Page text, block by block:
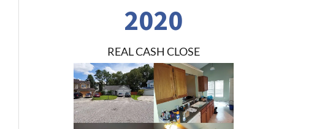
2020
REAL CASH CLOSE